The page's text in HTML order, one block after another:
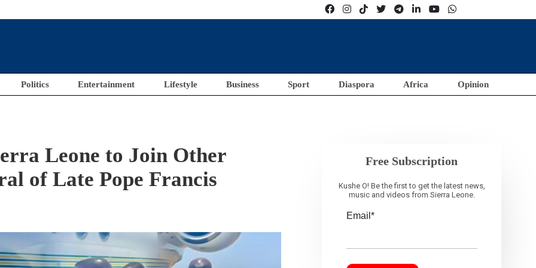
Politics Entertainment Lifestyle Business Sport Diaspora Africa Opinion
Leone to Join Other
of Late Pope Francis
Free Subscription
Kushe O! Be the first to get the latest news,
music and videos from Sierra Leone.
Email*